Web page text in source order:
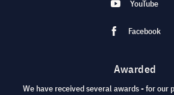
YouTube
Facebook
Awarded
We have received several awards - for our